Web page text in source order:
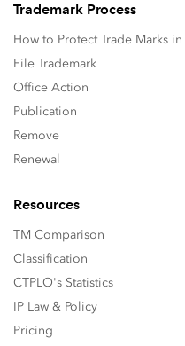
Trademark Process
How to Protect Trade Marks
File Trademark
Office Action
Publication
Remove
Renewal
Resources
TM Comparison
Classification
CTPLO's Statistics
IP Law & Policy
Pricing